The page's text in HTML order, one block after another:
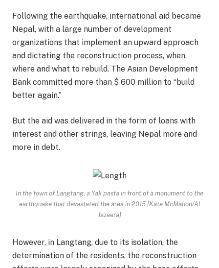
Following the earthquake, international aid became
Nepal, with a large number of development
organizations that implement an upward approach
and dictating the reconstruction process, when,
where and what to rebuild. The Asian Development
Bank committed more than $ 600 million to “build
better again.”
But the aid was delivered in the form of loans with
interest and other strings, leaving Nepal more and
more in debt.
In the town of Langtang, a Yak pasta in front of a monument to the
earthquake that devastated the area in 2015 [Kate McMahon/Al
Jazeera]
However, in Langtang, due to its isolation, the
determination of the residents, the reconstruction